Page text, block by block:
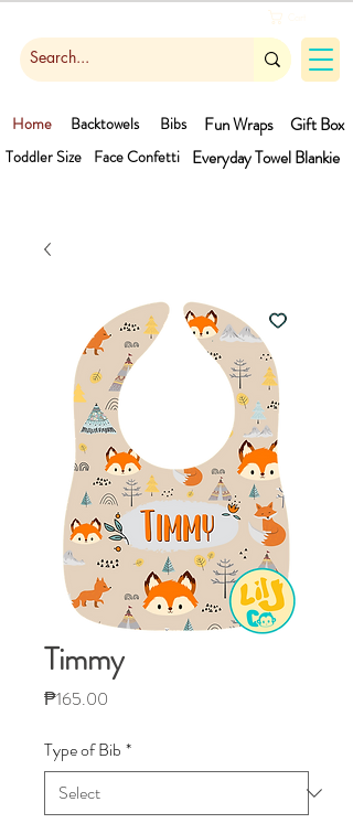
Gift Box
Face Confetti
Toddler Size
Home Bibs
Backtowels
Fun Wraps
Blankie
Everyday Towel
Timmy
₱165.00
Type of Bib *